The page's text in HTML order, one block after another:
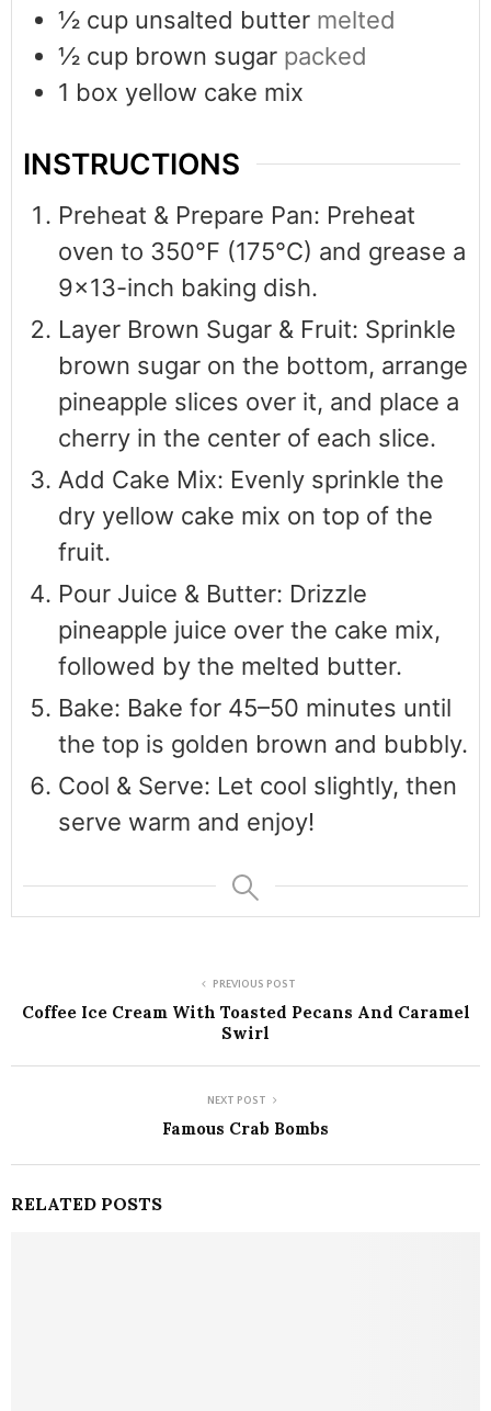
½ cup unsalted butter melted
½ cup brown sugar packed
1 box yellow cake mix
INSTRUCTIONS
Preheat & Prepare Pan: Preheat
oven to 350°F (175°C) and grease a
9x13-inch baking dish.
Layer Brown Sugar & Fruit: Sprinkle
brown sugar on the bottom, arrange
pineapple slices over it, and place a
cherry in the center of each slice.
Add Cake Mix: Evenly sprinkle the
dry yellow cake mix on top of the
fruit.
Pour Juice & Butter: Drizzle
pineapple juice over the cake mix,
followed by the melted butter.
Bake: Bake for 45–50 minutes until
the top is golden brown and bubbly.
Cool & Serve: Let cool slightly, then
serve warm and enjoy!
PREVIOUS POST
Coffee Ice Cream With Toasted Pecans And Caramel
Swirl
NEXT POST
Famous Crab Bombs
RELATED POSTS